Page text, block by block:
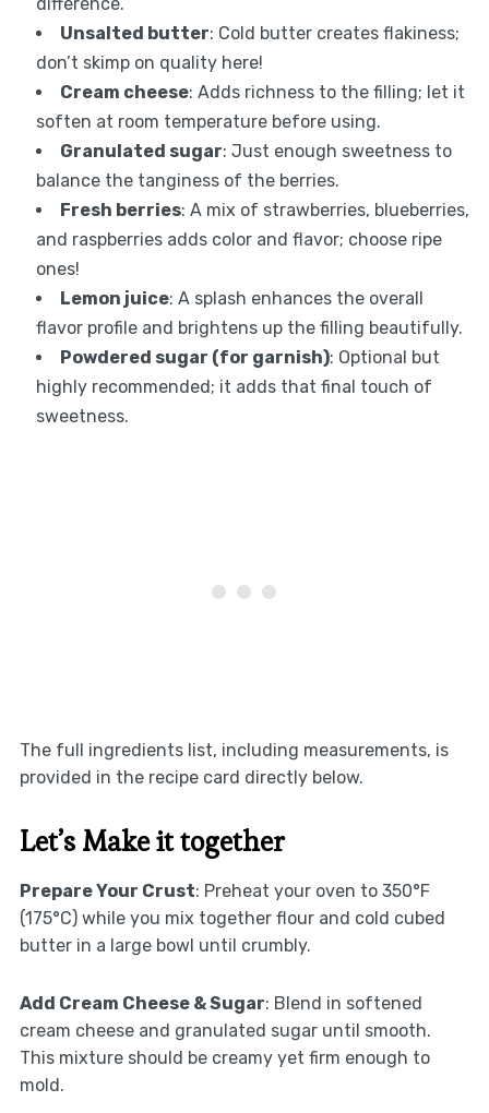
Unsalted butter: Cold butter creates flakiness;
don’t skimp on quality here!
Cream cheese: Adds richness to the filling; let it
soften at room temperature before using.
Granulated sugar: Just enough sweetness to
balance the tanginess of the berries.
Fresh berries: A mix of strawberries, blueberries,
and raspberries adds color and flavor; choose ripe
ones!
Lemon juice: A splash enhances the overall
flavor profile and brightens up the filling beautifully.
Powdered sugar (for garnish): Optional but
highly recommended; it adds that final touch of
sweetness.
The full ingredients list, including measurements, is
provided in the recipe card directly below.
Let’s Make it together
Prepare Your Crust: Preheat your oven to 350°F
(175°C) while you mix together flour and cold cubed
butter in a large bowl until crumbly.
Add Cream Cheese & Sugar: Blend in softened
cream cheese and granulated sugar until smooth.
This mixture should be creamy yet firm enough to
mold.